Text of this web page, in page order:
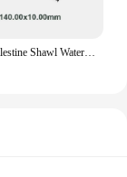
Double Side Palestine Shawl Waterproof Palestinian National Flag Shawl Sunproof Colorfast for Football Team